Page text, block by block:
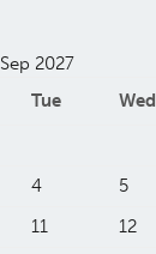
Sep 2027
Tue Wed
4 5
11 12